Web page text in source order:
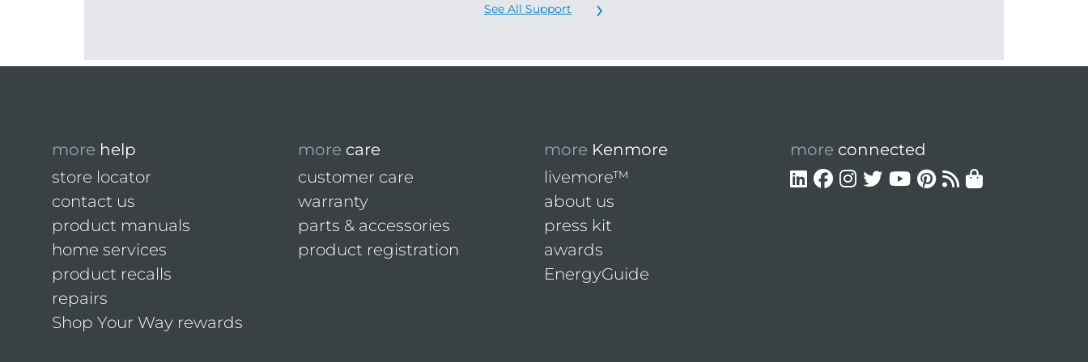
See All Support
more help
store locator
contact us
product manuals
home services
product recalls
repairs
Shop Your Way rewards
more care
customer care
warranty
parts & accessories
product registration
more Kenmore
livemore™
about us
press kit
awards
EnergyGuide
more connected